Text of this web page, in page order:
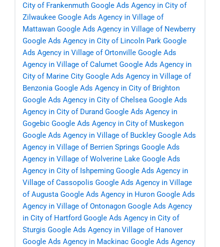
City of Frankenmuth Google Ads Agency in City of
Zilwaukee Google Ads Agency in Village of
Mattawan Google Ads Agency in Village of Newberry
Google Ads Agency in City of Lincoln Park Google
Ads Agency in Village of Ortonville Google Ads
Agency in Village of Calumet Google Ads Agency in
City of Marine City Google Ads Agency in Village of
Benzonia Google Ads Agency in City of Brighton
Google Ads Agency in City of Chelsea Google Ads
Agency in City of Durand Google Ads Agency in
Gogebic Google Ads Agency in City of Muskegon
Google Ads Agency in Village of Buckley Google Ads
Agency in Village of Berrien Springs Google Ads
Agency in Village of Wolverine Lake Google Ads
Agency in City of Ishpeming Google Ads Agency in
Village of Cassopolis Google Ads Agency in Village
of Augusta Google Ads Agency in Huron Google Ads
Agency in Village of Ontonagon Google Ads Agency
in City of Hartford Google Ads Agency in City of
Sturgis Google Ads Agency in Village of Hanover
Google Ads Agency in Mackinac Google Ads Agency